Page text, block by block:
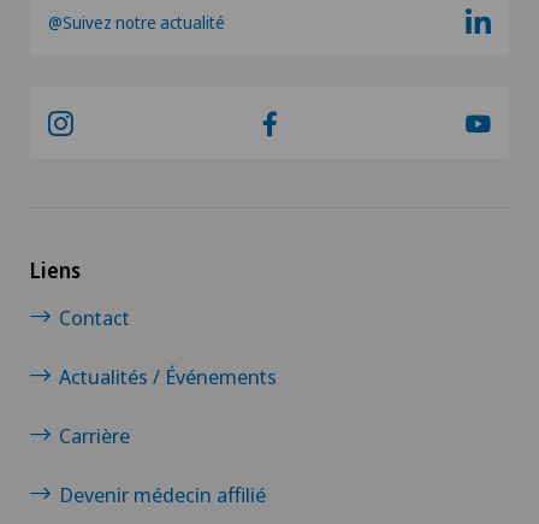
@Suivez notre actualité
Liens
Contact
Actualités / Événements
Carrière
Devenir médecin affilié